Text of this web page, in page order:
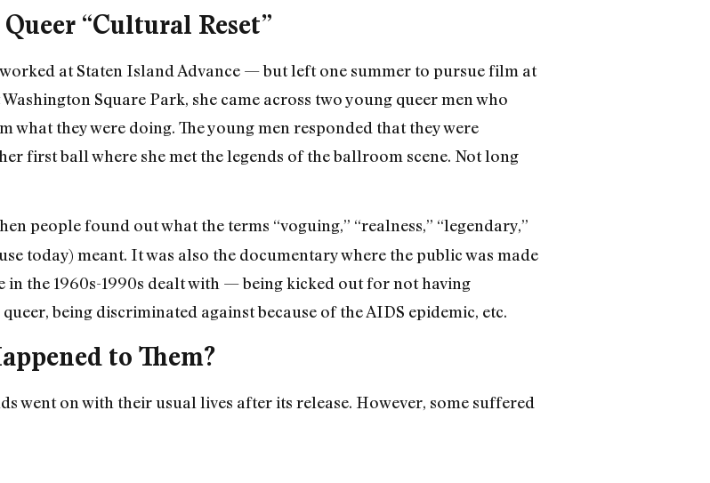
“Cultural Reset”
at Staten Island Advance — but left one summer to pursue film at
Square Park, she came across two young queer men who
what they were doing. The young men responded that they were
first ball where she met the legends of the ballroom scene. Not long
people found out what the terms “voguing,” “realness,” “legendary,”
today) meant. It was also the documentary where the public was made
the 1960s-1990s dealt with — being kicked out for not having
being discriminated against because of the AIDS epidemic, etc.
to Them?
went on with their usual lives after its release. However, some suffered